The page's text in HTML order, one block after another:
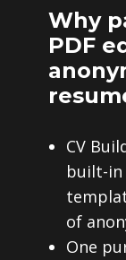
Why
PDF
CV
built-in
of
One